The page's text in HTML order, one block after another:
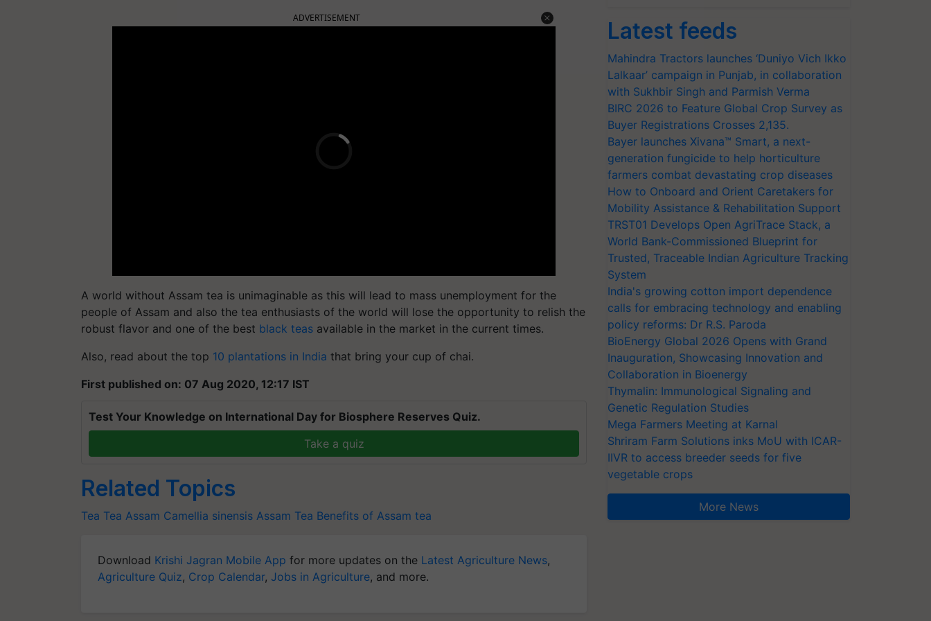
ADVERTISEMENT
A world without Assam tea is unimaginable as this will lead to mass unemployment for the
people of Assam and also the tea enthusiasts of the world will lose the opportunity to relish the
robust flavor and one of the best black teas available in the market in the current times.
Also, read about the top 10 plantations in India that bring your cup of chai.
First published on: 07 Aug 2020, 12:17 IST
Test Your Knowledge on International Day for Biosphere Reserves Quiz.
Take a quiz
Related Topics
Tea Tea Assam Camellia sinensis Assam Tea Benefits of Assam tea
Download Krishi Jagran Mobile App for more updates on the Latest Agriculture News,
Agriculture Quiz, Crop Calendar, Jobs in Agriculture, and more.
Latest feeds
Mahindra Tractors launches ‘Duniyo Vich Ikko
Lalkaar’ campaign in Punjab, in collaboration
with Sukhbir Singh and Parmish Verma
BIRC 2026 to Feature Global Crop Survey as
Buyer Registrations Crosses 2,135.
Bayer launches Xivana™ Smart, a next-
generation fungicide to help horticulture
farmers combat devastating crop diseases
How to Onboard and Orient Caretakers for
Mobility Assistance & Rehabilitation Support
TRST01 Develops Open AgriTrace Stack, a
World Bank-Commissioned Blueprint for
Trusted, Traceable Indian Agriculture Tracking
System
India's growing cotton import dependence
calls for embracing technology and enabling
policy reforms: Dr R.S. Paroda
BioEnergy Global 2026 Opens with Grand
Inauguration, Showcasing Innovation and
Collaboration in Bioenergy
Thymalin: Immunological Signaling and
Genetic Regulation Studies
Mega Farmers Meeting at Karnal
Shriram Farm Solutions inks MoU with ICAR-
IIVR to access breeder seeds for five
vegetable crops
More News